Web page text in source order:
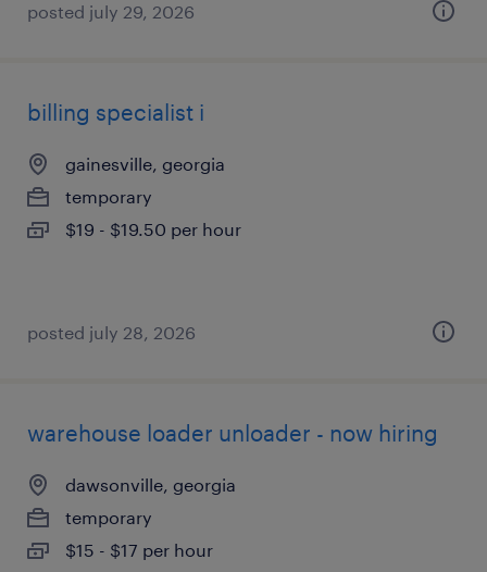
posted july 29, 2026
billing specialist i
gainesville, georgia
temporary
$19 - $19.50 per hour
posted july 28, 2026
warehouse loader unloader - now hiring
dawsonville, georgia
temporary
$15 - $17 per hour